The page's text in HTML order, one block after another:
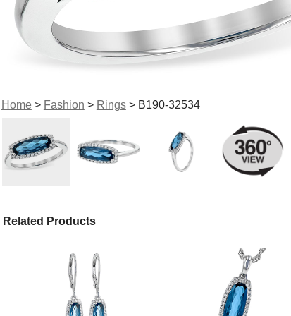
Home> Fashion > Rings> B190-32534
Related Products